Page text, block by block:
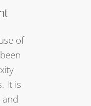
of
It is